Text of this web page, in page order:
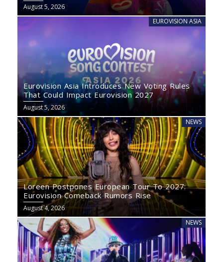
August 5, 2026
EUROVISION ASIA
Eurovision Asia Introduces New Voting Rules
That Could Impact Eurovision 2027
August 5, 2026
NEWS
Loreen Postpones European Tour To 2027:
Eurovision Comeback Rumors Rise
August 4, 2026
NEWS